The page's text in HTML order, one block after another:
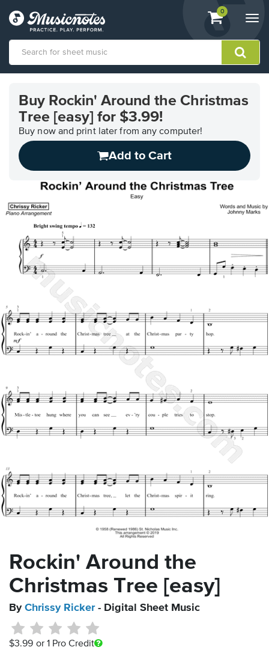
View
shopping
containing
0
Accessibility
Statement
Buy Rockin' Around the Christmas
Tree [easy] for $3.99!
Buy now and print later from any computer!
Add to Cart
Rockin' Around the
Christmas Tree [easy]
By Chrissy Ricker- Digital Sheet Music
$3.99 or 1 Pro Credit